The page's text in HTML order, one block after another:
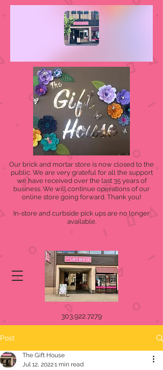
Our brick and mortar store is now closed to the
public. We are very grateful for all the support
we have received over the last 35 years of
business. We will continue operations of our
online store going forward. Thank you!
In-store and curbside pick ups are no longer
available.
303.922.7279
Post
The Gift House
Jul 12, 20221 min read